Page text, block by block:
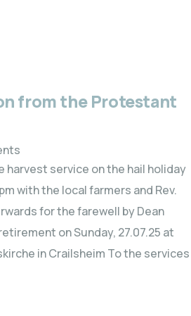
from the Protestant
harvest service on the hail holiday
with the local farmers and Rev.
for the farewell by Dean
on Sunday, 27.07.25 at
in Crailsheim To the services